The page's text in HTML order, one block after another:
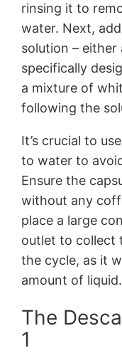
rinsing it to
water. Next,
solution –
specifically
a mixture of
following the
It’s crucial to
to water to
Ensure the
without any
place a large
outlet to collect
the cycle, as it
amount of liquid.
The
1